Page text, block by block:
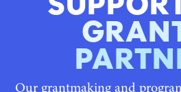
Our grantmaking and